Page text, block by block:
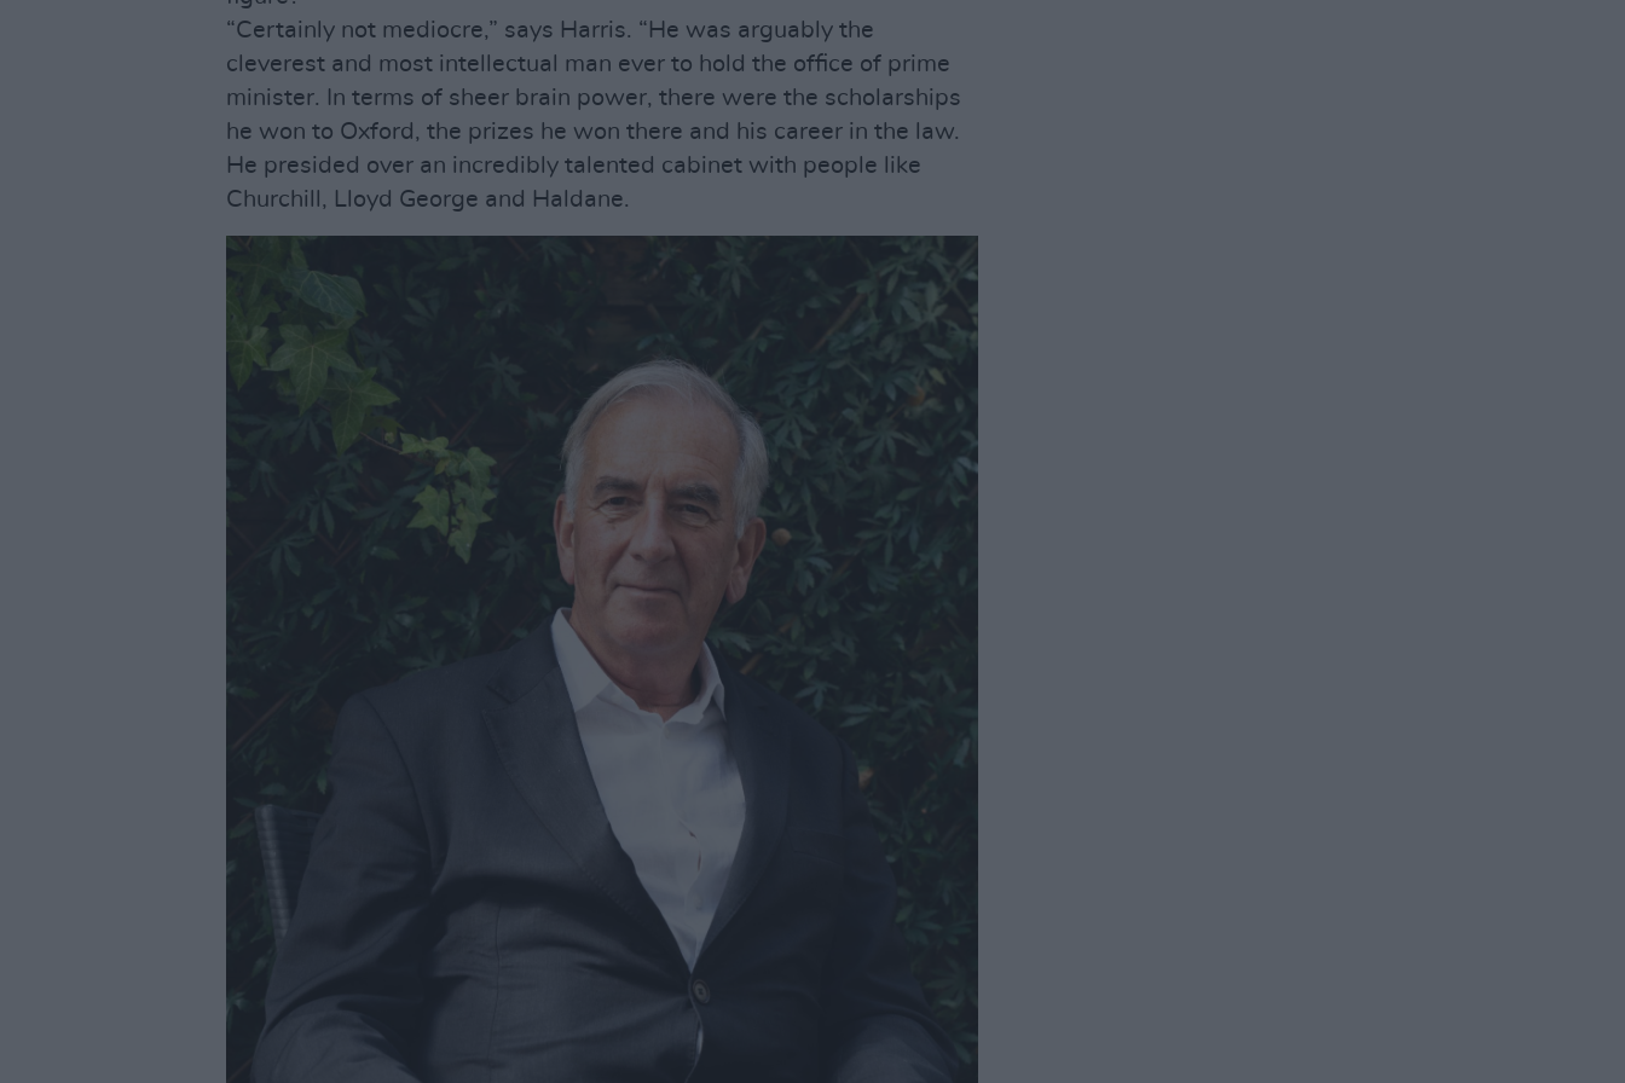
“Certainly not mediocre,” says Harris. “He was arguably the
cleverest and most intellectual man ever to hold the office of prime
minister. In terms of sheer brain power, there were the scholarships
he won to Oxford, the prizes he won there and his career in the law.
He presided over an incredibly talented cabinet with people like
Churchill, Lloyd George and Haldane.